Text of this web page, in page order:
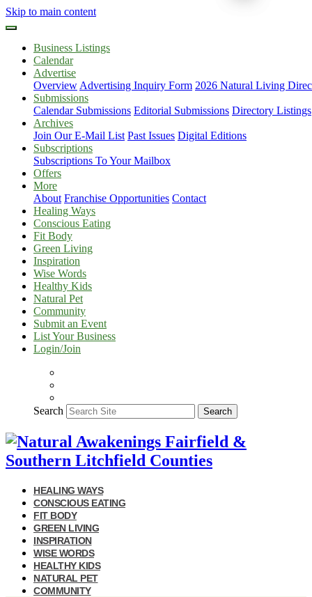
Skip to main content
Business Listings
Calendar
Advertise
Overview Advertising Inquiry Form 2026 Natural Living
Submissions
Calendar Submissions Editorial Submissions Directory Listings
Archives
Join Our E-Mail List Past Issues Digital Editions
Subscriptions
Subscriptions To Your Mailbox
Offers
More
About Franchise Opportunities Contact
Healing Ways
Conscious Eating
Fit Body
Green Living
Inspiration
Wise Words
Healthy Kids
Natural Pet
Community
Submit an Event
List Your Business
Login/Join
Search Search
HEALING WAYS
CONSCIOUS EATING
FIT BODY
GREEN LIVING
INSPIRATION
WISE WORDS
HEALTHY KIDS
NATURAL PET
COMMUNITY